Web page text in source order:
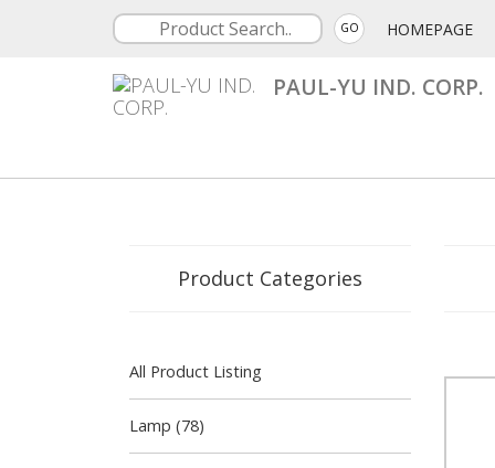
GO HOMEPAGE
PAUL-YU IND. CORP.
Product Categories
All Product Listing
Lamp (78)